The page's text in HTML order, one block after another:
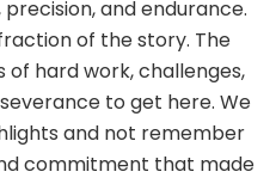
and endurance.
of the story. The
hard work, challenges,
to get here. We
and not remember
commitment that made